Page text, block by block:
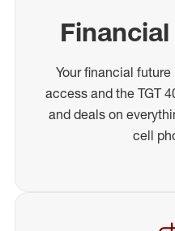
Your financial
access and the TGT
and deals on
cell